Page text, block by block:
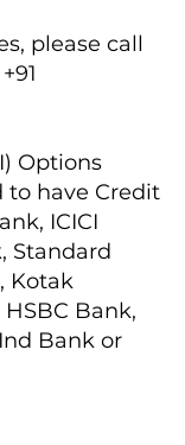
please call
+91
Options
to have Credit
ICICI
Standard
Kotak
Bank,
Bank or